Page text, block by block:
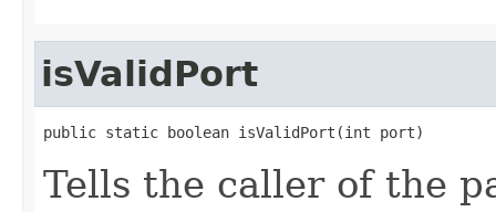
isValidPort
public static boolean isValidPort(int port)
Tells the caller of the